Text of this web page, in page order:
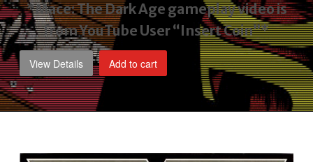
*Mace: The Dark Age gameplay videois
from YouTube User “Insert Coin”*
View Details Add to cart